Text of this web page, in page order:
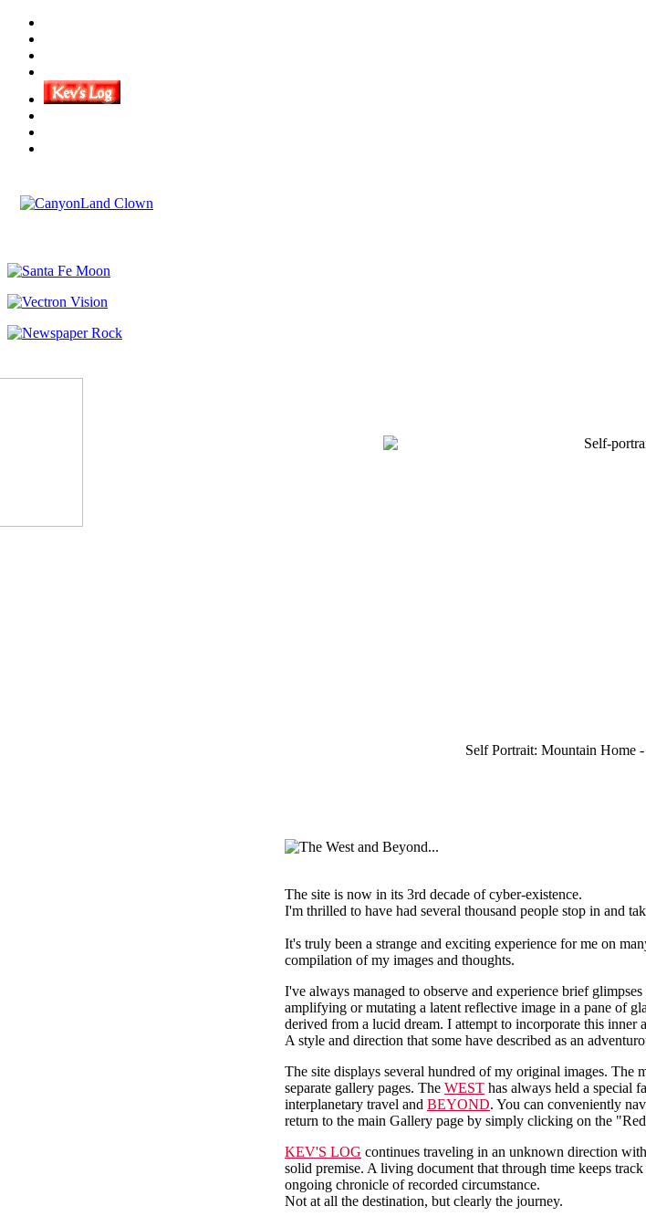
Self Portrait: Mountain Home
The site is now in its 3rd decade of cyber-existence.
I'm thrilled to have had several thousand people stop in and
It's truly been a strange and exciting experience for me on
compilation of my images and thoughts.
I've always managed to observe and experience brief
amplifying or mutating a latent reflective image in a pane of
derived from a lucid dream. I attempt to incorporate this
A style and direction that some have described as an
The site displays several hundred of my original images. The
separate gallery pages. The WEST has always held a special
interplanetary travel and BEYOND. You can conveniently
return to the main Gallery page by simply clicking on the
KEV'S LOG continues traveling in an unknown direction
solid premise. A living document that through time keeps
ongoing chronicle of recorded circumstance.
Not at all the destination, but clearly the journey.